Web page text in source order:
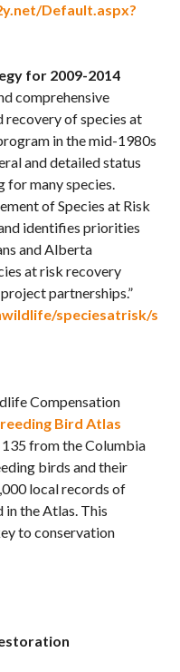
Default.aspx?
for 2009-2014
comprehensive
recovery of species at
in the mid-1980s
and detailed status
for many species.
of Species at Risk
identifies priorities
and Alberta
at risk recovery
partnerships.”
speciesatrisk/s
Compensation
Bird Atlas
from the Columbia
birds and their
local records of
in the Atlas. This
to conservation